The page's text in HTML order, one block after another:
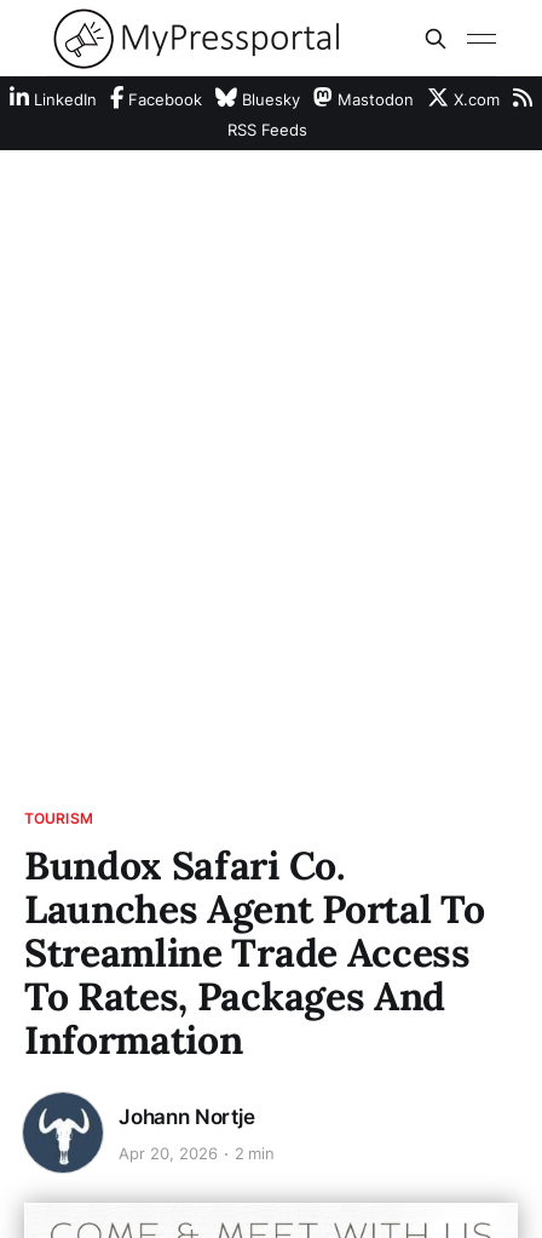
LinkedIn Facebook Bluesky Mastodon
X.com
RSS Feeds
TOURISM
Bundox Safari Co.
Launches Agent Portal To
Streamline Trade Access
To Rates, Packages And
Information
Johann Nortje
Apr 20, 2026 2 min